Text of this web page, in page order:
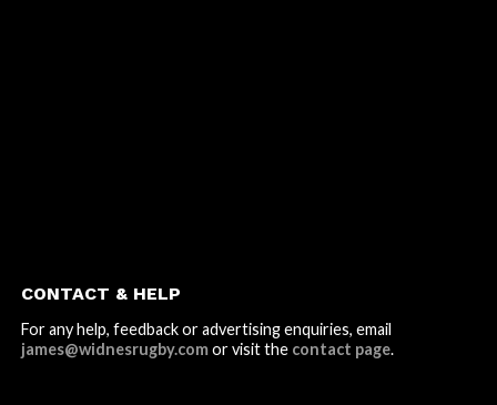
CONTACT & HELP
For any help, feedback or advertising enquiries, email
james@widnesrugby.comor visit the contact page.